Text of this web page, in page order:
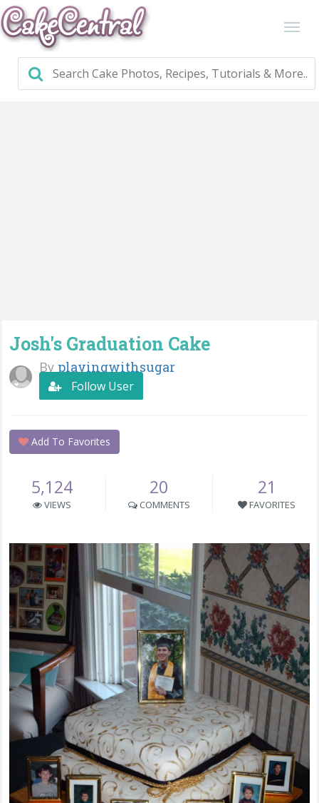
Josh's Graduation Cake
By playingwithsugar
Follow User
Add To Favorites
5,124
VIEWS
20
COMMENTS
21
FAVORITES